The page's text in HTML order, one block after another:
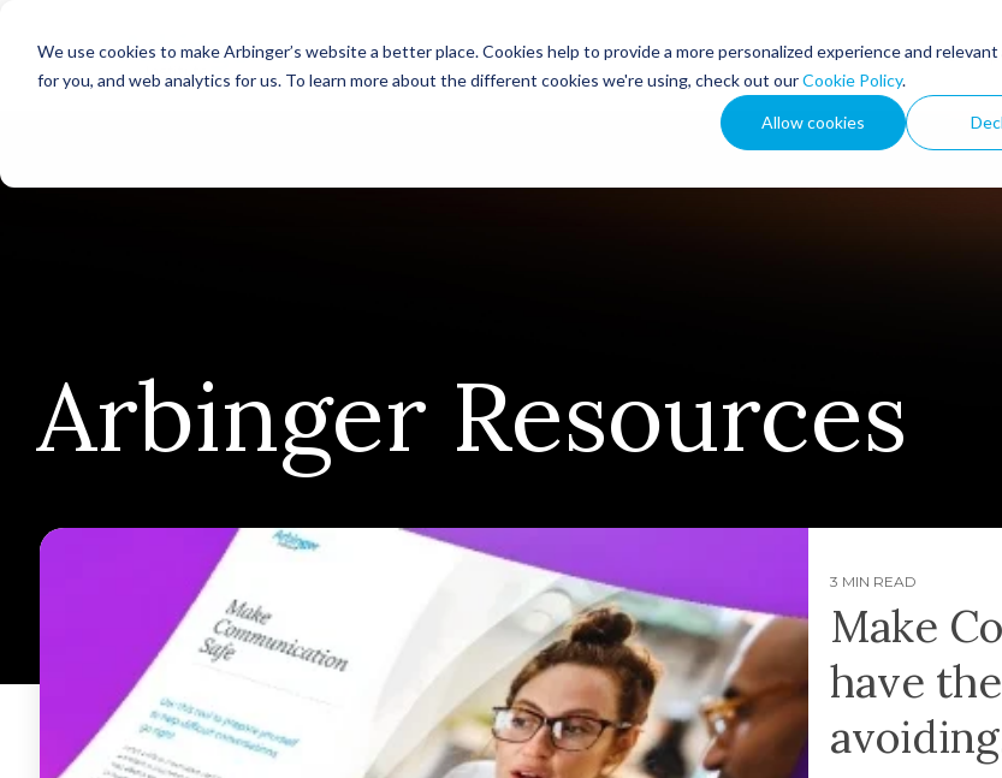
We use cookies to make Arbinger’s website a better place. Cookies help to provide a more personalized experience and
for you, and web analytics for us. To learn more about the different cookies we're using, check out ourCookie Policy.
Allow cookies
How We
Arbinger Resources
3 MIN READ
Make
have